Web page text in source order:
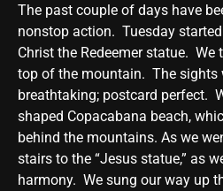
The past couple of days have
nonstop action. Tuesday
Christ the Redeemer statue.
top of the mountain. The sights
breathtaking; postcard perfect.
shaped Copacabana beach,
behind the mountains. As we
stairs to the “Jesus statue,” as
harmony. We sung our way up